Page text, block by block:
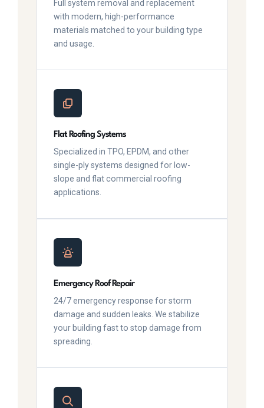
Full system removal and replacement
with modern, high-performance
materials matched to your building type
and usage.
Flat Roofing Systems
Specialized in TPO, EPDM, and other
single-ply systems designed for low-
slope and flat commercial roofing
applications.
Emergency Roof Repair
24/7 emergency response for storm
damage and sudden leaks. We stabilize
your building fast to stop damage from
spreading.